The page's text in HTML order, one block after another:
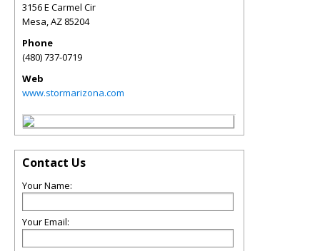
3156 E Carmel Cir
Mesa,AZ 85204
Phone
(480) 737-0719
Web
www.stormarizona.com
Contact Us
Your Name:
Your Email: